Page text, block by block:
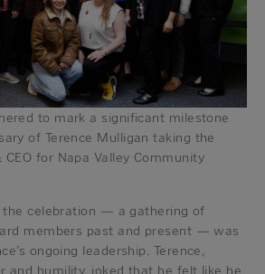
to mark a significant milestone
of Terence Mulligan taking the
for Napa Valley Community
the celebration — a gathering of
members past and present — was
ongoing leadership. Terence,
and humility, joked that he felt like he